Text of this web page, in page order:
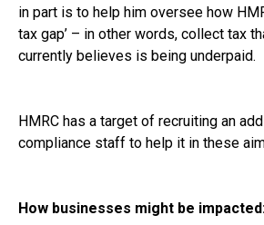
in part is to help him oversee how
tax gap’ – in other words, collect tax
currently believes is being underpaid.
HMRC has a target of recruiting an
compliance staff to help it in these
How businesses might be